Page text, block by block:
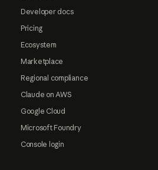
Developer docs
Pricing
Ecosystem
Marketplace
Regional compliance
Claude on AWS
Google Cloud
Microsoft Foundry
Console login